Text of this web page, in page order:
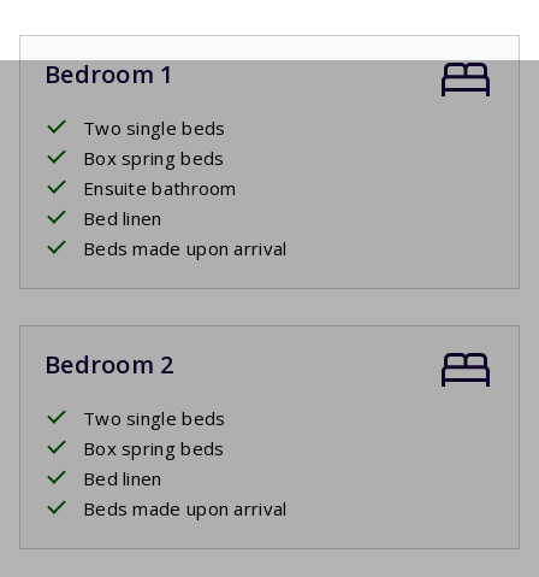
Bedroom 1
Two single beds
Box spring beds
Ensuite bathroom
Bed linen
Beds made upon arrival
Bedroom 2
Two single beds
Box spring beds
Bed linen
Beds made upon arrival